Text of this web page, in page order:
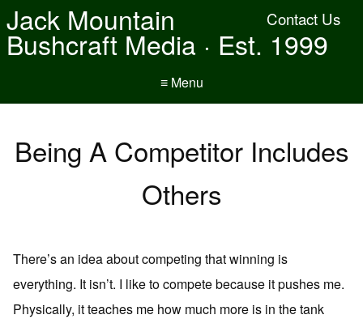
Contact Us
Jack Mountain
Bushcraft Media · Est. 1999
≡ Menu
Being A Competitor Includes
Others
There’s an idea about competing that winning is
everything. It isn’t. I like to compete because it pushes me.
Physically, it teaches me how much more is in the tank